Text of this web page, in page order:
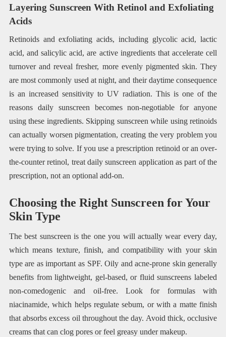
Layering Sunscreen With Retinol and Exfoliating
Acids
Retinoids and exfoliating acids, including glycolic acid, lactic
acid, and salicylic acid, are active ingredients that accelerate cell
turnover and reveal fresher, more evenly pigmented skin. They
are most commonly used at night, and their daytime consequence
is an increased sensitivity to UV radiation. This is one of the
reasons daily sunscreen becomes non-negotiable for anyone
using these ingredients. Skipping sunscreen while using retinoids
can actually worsen pigmentation, creating the very problem you
were trying to solve. If you use a prescription retinoid or an over-
the-counter retinol, treat daily sunscreen application as part of the
prescription, not an optional add-on.
Choosing the Right Sunscreen for Your
Skin Type
The best sunscreen is the one you will actually wear every day,
which means texture, finish, and compatibility with your skin
type are as important as SPF. Oily and acne-prone skin generally
benefits from lightweight, gel-based, or fluid sunscreens labeled
non-comedogenic and oil-free. Look for formulas with
niacinamide, which helps regulate sebum, or with a matte finish
that absorbs excess oil throughout the day. Avoid thick, occlusive
creams that can clog pores or feel greasy under makeup.